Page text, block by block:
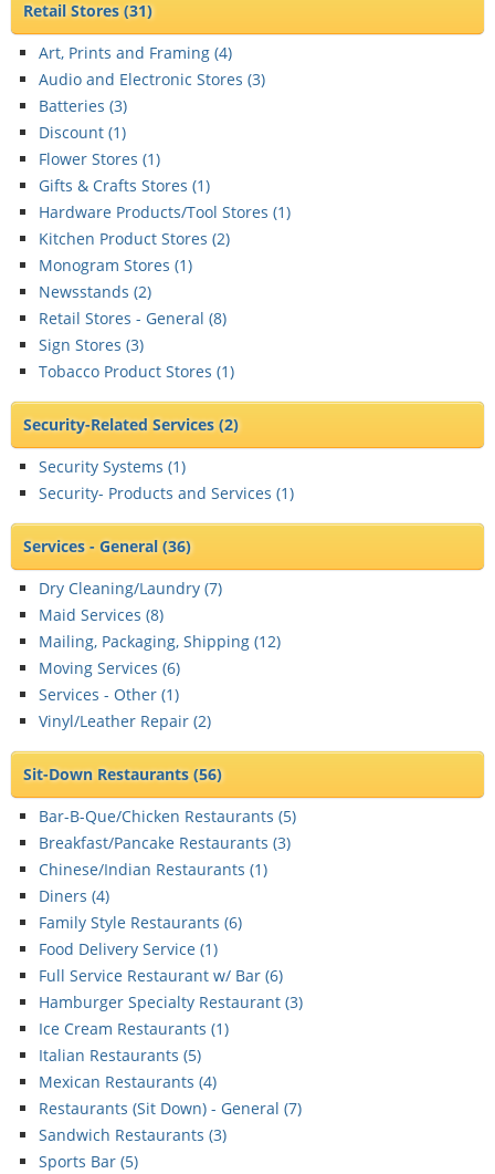
Retail Stores(31)
Art, Prints and Framing (4)
Audio and Electronic Stores (3)
Batteries (3)
Discount (1)
Flower Stores (1)
Gifts & Crafts Stores (1)
Hardware Products/Tool Stores (1)
Kitchen Product Stores (2)
Monogram Stores (1)
Newsstands (2)
Retail Stores - General (8)
Sign Stores (3)
Tobacco Product Stores (1)
Security-Related Services(2)
Security Systems (1)
Security- Products and Services (1)
Services - General(36)
Dry Cleaning/Laundry (7)
Maid Services (8)
Mailing, Packaging, Shipping (12)
Moving Services (6)
Services - Other (1)
Vinyl/Leather Repair (2)
Sit-Down Restaurants(56)
Bar-B-Que/Chicken Restaurants (5)
Breakfast/Pancake Restaurants (3)
Chinese/Indian Restaurants (1)
Diners (4)
Family Style Restaurants (6)
Food Delivery Service (1)
Full Service Restaurant w/ Bar (6)
Hamburger Specialty Restaurant (3)
Ice Cream Restaurants (1)
Italian Restaurants (5)
Mexican Restaurants (4)
Restaurants (Sit Down) - General (7)
Sandwich Restaurants (3)
Sports Bar (5)